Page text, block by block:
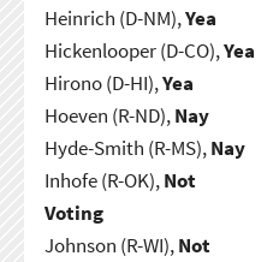
Heinrich (D-NM),Yea
Hickenlooper (D-CO),Yea
Hirono (D-HI),Yea
Hoeven (R-ND),Nay
Hyde-Smith (R-MS),Nay
Inhofe (R-OK),Not
Voting
Johnson (R-WI),Not